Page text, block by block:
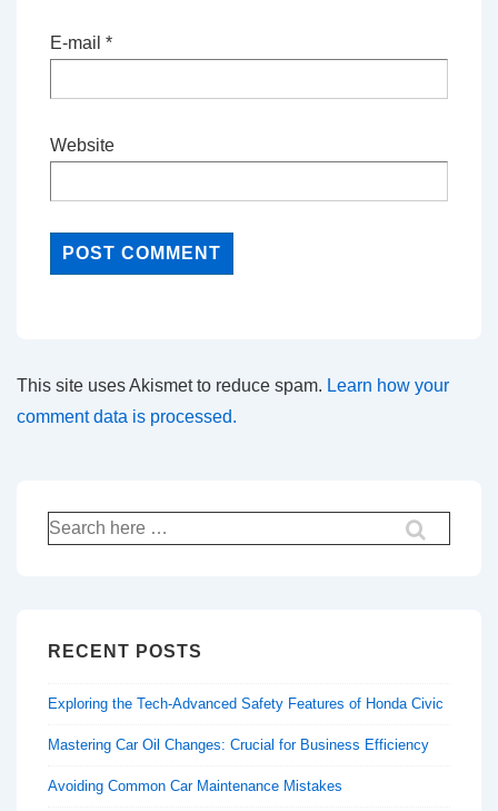
E-mail *
Website
This site uses Akismet to reduce spam. Learn how your
comment data is processed.
Search
for:
RECENT POSTS
Exploring the Tech-Advanced Safety Features of Honda Civic
Mastering Car Oil Changes: Crucial for Business Efficiency
Avoiding Common Car Maintenance Mistakes